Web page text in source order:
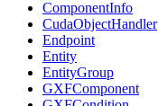
ComponentInfo
CudaObjectHandler
Endpoint
Entity
EntityGroup
GXFComponent